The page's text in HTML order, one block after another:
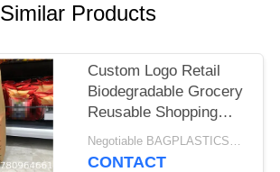
Similar Products
Custom Logo Retail
Biodegradable Grocery
Reusable Shopping
Tote T-Shirt Plastic
Corn Starch Vest To
Negotiable BAGPLASTICS@YAHOO.COM MOQ:1000pieces Skype: mydearneil
CONTACT